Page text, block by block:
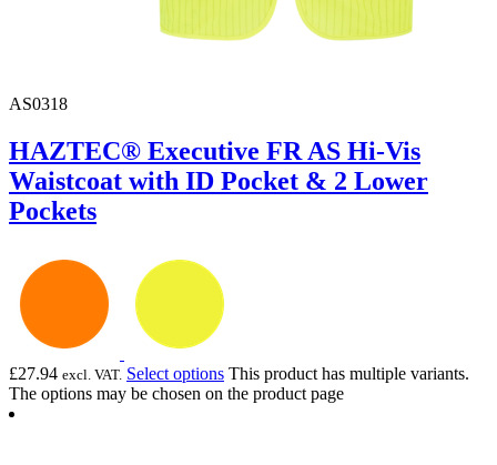
AS0318
HAZTEC® Executive FR AS Hi-Vis
Waistcoat with ID Pocket & 2 Lower
Pockets
£27.94 excl. VAT. Select options This product has multiple variants.
The options may be chosen on the product page